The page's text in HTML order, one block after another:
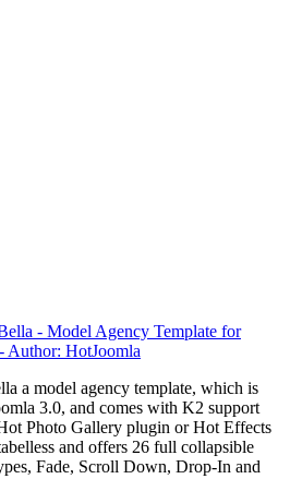
a model agency template, which is
3.0, and comes with K2 support
Photo Gallery plugin or Hot Effects
and offers 26 full collapsible
Fade, Scroll Down, Drop-In and